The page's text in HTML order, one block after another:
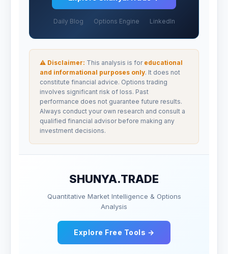
Daily Blog Options Engine LinkedIn
⚠ Disclaimer: This analysis is for educational
and informational purposes only. It does not
constitute financial advice. Options trading
involves significant risk of loss. Past
performance does not guarantee future results.
Always conduct your own research and consult a
qualified financial advisor before making any
investment decisions.
SHUNYA.TRADE
Quantitative Market Intelligence & Options
Analysis
Explore Free Tools →